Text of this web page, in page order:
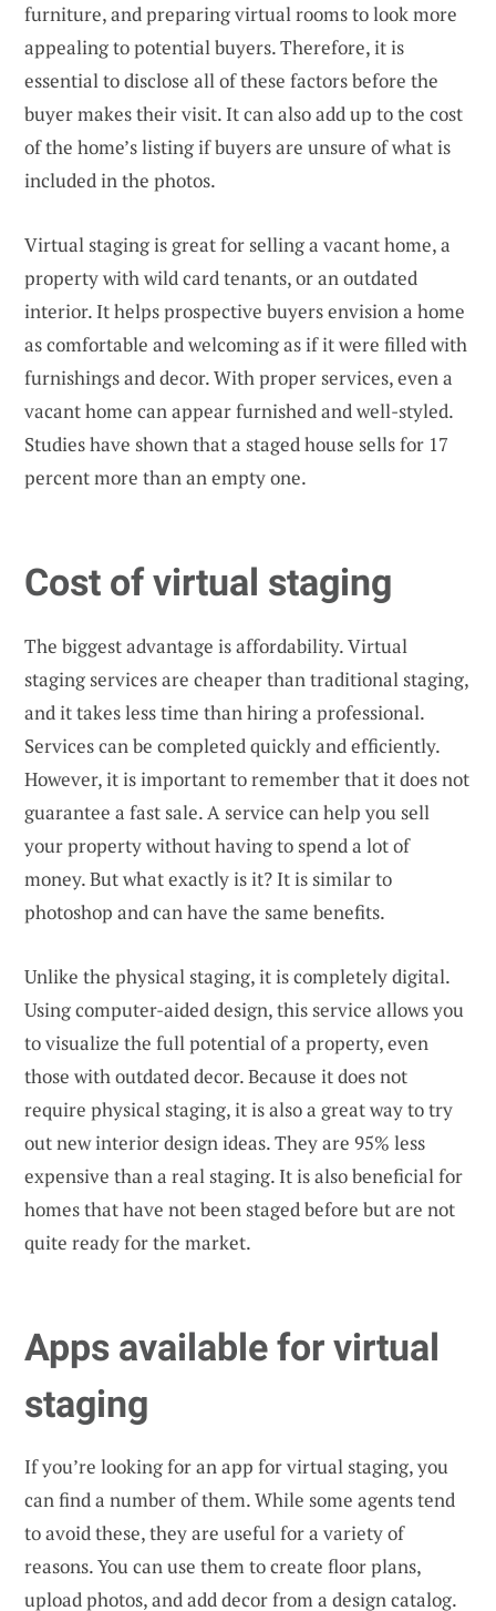
furniture, and preparing virtual rooms to look more
appealing to potential buyers. Therefore, it is
essential to disclose all of these factors before the
buyer makes their visit. It can also add up to the cost
of the home’s listing if buyers are unsure of what is
included in the photos.
Virtual staging is great for selling a vacant home, a
property with wild card tenants, or an outdated
interior. It helps prospective buyers envision a home
as comfortable and welcoming as if it were filled with
furnishings and decor. With proper services, even a
vacant home can appear furnished and well-styled.
Studies have shown that a staged house sells for 17
percent more than an empty one.
Cost of virtual staging
The biggest advantage is affordability. Virtual
staging services are cheaper than traditional staging,
and it takes less time than hiring a professional.
Services can be completed quickly and efficiently.
However, it is important to remember that it does not
guarantee a fast sale. A service can help you sell
your property without having to spend a lot of
money. But what exactly is it? It is similar to
photoshop and can have the same benefits.
Unlike the physical staging, it is completely digital.
Using computer-aided design, this service allows you
to visualize the full potential of a property, even
those with outdated decor. Because it does not
require physical staging, it is also a great way to try
out new interior design ideas. They are 95% less
expensive than a real staging. It is also beneficial for
homes that have not been staged before but are not
quite ready for the market.
Apps available for virtual
staging
If you’re looking for an app for virtual staging, you
can find a number of them. While some agents tend
to avoid these, they are useful for a variety of
reasons. You can use them to create floor plans,
upload photos, and add decor from a design catalog.